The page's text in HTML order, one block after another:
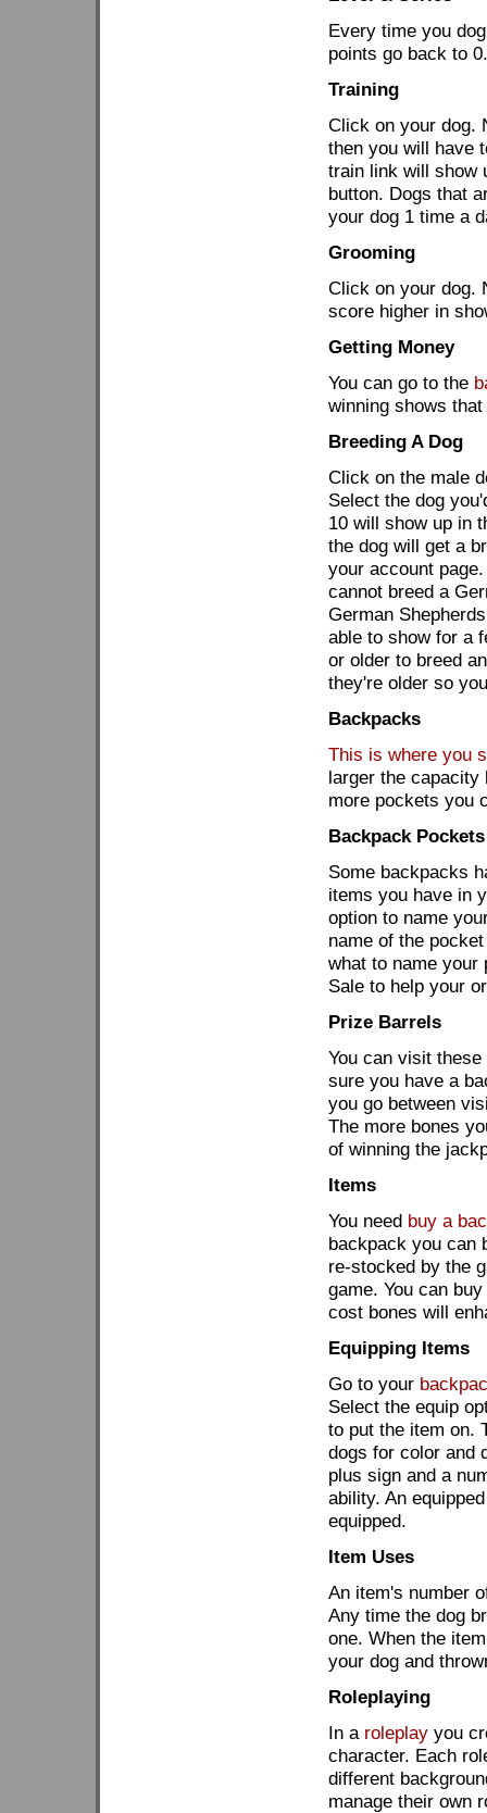
Every time you
points go back to
Training
Click on your dog.
then you will have
train link will show
button. Dogs that
your dog 1 time a
Grooming
Click on your dog.
score higher in
Getting Money
You can go to the
winning shows
Breeding A Dog
Click on the male
Select the dog
10 will show up in
the dog will get a
your account
cannot breed a
German
able to show for a
or older to breed
they're older so
Backpacks
This is where you
larger the capacity
more pockets you
Backpack Pockets
Some backpacks
items you have in
option to name
name of the
what to name your
Sale to help your
Prize Barrels
You can visit
sure you have a
you go between
The more bones
of winning the
Items
You need buy a
backpack you can
re-stocked by the
game. You can
cost bones will
Equipping Items
Go to your
Select the equip
to put the item on.
dogs for color and
plus sign and a
ability. An
equipped.
Item Uses
An item's number
Any time the dog
one. When the
your dog and
Roleplaying
In a roleplay you
character. Each
different
manage their own